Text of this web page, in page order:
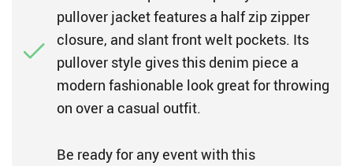
pullover jacket features a half zip zipper
closure, and slant front welt pockets. Its
pullover style gives this denim piece a
modern fashionable look great for throwing
on over a casual outfit.
Be ready for any event with this